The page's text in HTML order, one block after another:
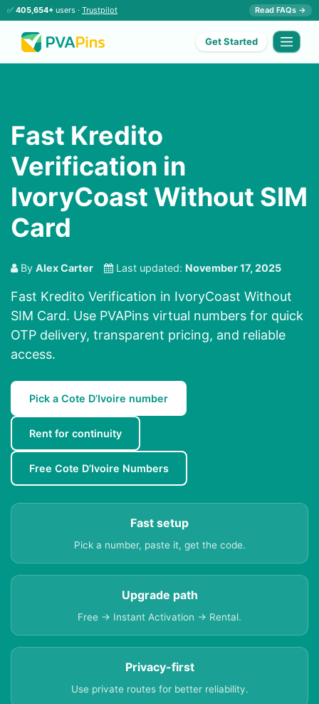
✅ 405,654+ users · Trustpilot Read FAQs →
Get Started
Fast Kredito
Verification in
IvoryCoast Without SIM
Card
By Alex Carter Last updated: November 17, 2025
Fast Kredito Verification in IvoryCoast Without
SIM Card. Use PVAPins virtual numbers for quick
OTP delivery, transparent pricing, and reliable
access.
Pick a Cote D’Ivoire number
Rent for continuity
Free Cote D’Ivoire Numbers
Fast setup
Pick a number, paste it, get the code.
Upgrade path
Free → Instant Activation → Rental.
Privacy-first
Use private routes for better reliability.